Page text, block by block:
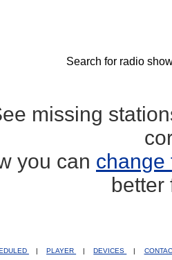
Search for radio
missing
you can change
better
| PLAYER | DEVICES |